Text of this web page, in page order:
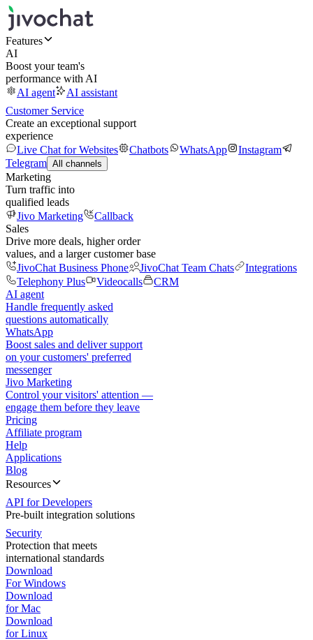
Features
AI
Boost your team's
performance with AI
AI agent
AI assistant
Customer Service
Create an exceptional support
experience
Live Chat for Websites
Chatbots WhatsApp
Instagram
Telegram All channels
Marketing
Turn traffic into
qualified leads
Jivo Marketing
Callback
Sales
Drive more deals, higher order
values, and a larger customer base
JivoChat Business Phone
JivoChat Team Chats
Integrations
Telephony Plus
Videocalls
CRM
AI agent
Handle frequently asked
questions automatically
WhatsApp
Boost sales and deliver support
on your customers' preferred
messenger
Jivo Marketing
Control your visitors' attention —
engage them before they leave
Pricing
Affiliate program
Help
Applications
Blog
Resources
API for Developers
Pre-built integration solutions
Security
Protection that meets
international standards
Download
For Windows
Download
for Mac
Download
for Linux